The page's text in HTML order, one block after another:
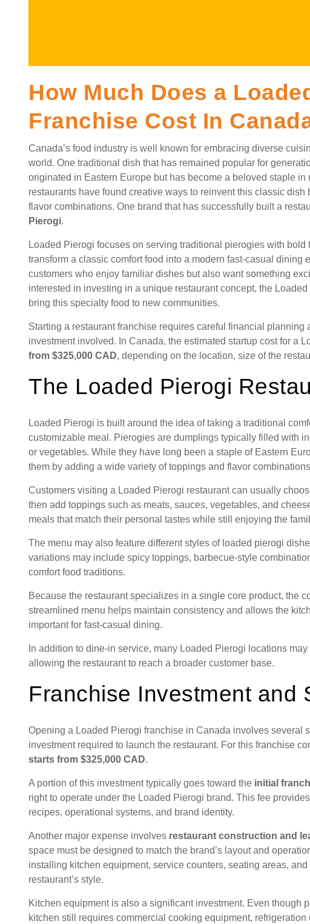
How Much Does a
Franchise Cost In
Canada’s food industry is well known for embracing diverse
world. One traditional dish that has remained popular for
originated in Eastern Europe but has become a beloved staple
restaurants have found creative ways to reinvent this classic
flavor combinations. One brand that has successfully built a
Pierogi.
Loaded Pierogi focuses on serving traditional pierogies with
transform a classic comfort food into a modern fast-casual dining
customers who enjoy familiar dishes but also want something
interested in investing in a unique restaurant concept, the
bring this specialty food to new communities.
Starting a restaurant franchise requires careful financial planning
investment involved. In Canada, the estimated startup cost for a
from $325,000 CAD, depending on the location, size of the
The Loaded Pierogi
Loaded Pierogi is built around the idea of taking a traditional
customizable meal. Pierogies are dumplings typically filled with
or vegetables. While they have long been a staple of Eastern
them by adding a wide variety of toppings and flavor
Customers visiting a Loaded Pierogi restaurant can usually
then add toppings such as meats, sauces, vegetables, and
meals that match their personal tastes while still enjoying the
The menu may also feature different styles of loaded pierogi
variations may include spicy toppings, barbecue-style
comfort food traditions.
Because the restaurant specializes in a single core product, the
streamlined menu helps maintain consistency and allows the
important for fast-casual dining.
In addition to dine-in service, many Loaded Pierogi locations
allowing the restaurant to reach a broader customer base.
Franchise Investment and
Opening a Loaded Pierogi franchise in Canada involves several
investment required to launch the restaurant. For this franchise
starts from $325,000 CAD.
A portion of this investment typically goes toward the initial
right to operate under the Loaded Pierogi brand. This fee
recipes, operational systems, and brand identity.
Another major expense involves restaurant construction and
space must be designed to match the brand’s layout and
installing kitchen equipment, service counters, seating areas,
restaurant’s style.
Kitchen equipment is also a significant investment. Even though
kitchen still requires commercial cooking equipment,